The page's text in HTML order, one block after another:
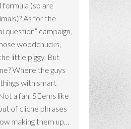
(so are
As for the
question” campaign,
woodchucks,
little piggy. But
Where the guys
with smart
a fan. SEems like
of cliche phrases
making them up…